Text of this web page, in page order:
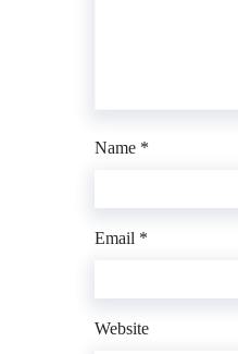
Name *
Email *
Website